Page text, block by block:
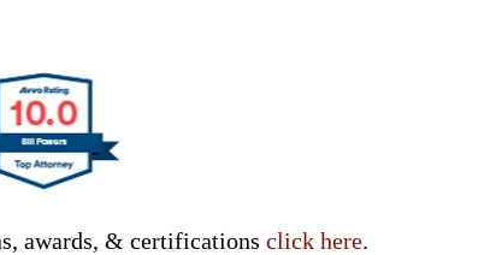
awards, & certifications click here.